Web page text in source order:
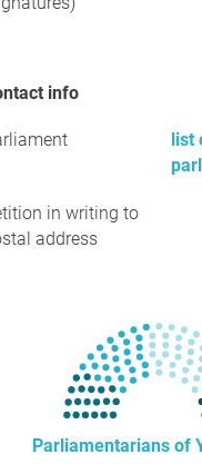
info
list
in writing to
address
Parliamentarians of